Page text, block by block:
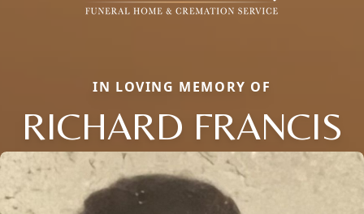
IN LOVING MEMORY OF
RICHARD FRANCIS